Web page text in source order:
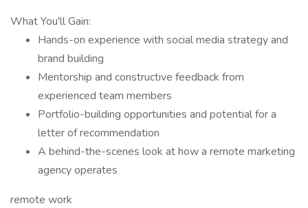
What You'll Gain:
Hands-on experience with social media strategy and
brand building
Mentorship and constructive feedback from
experienced team members
Portfolio-building opportunities and potential for a
letter of recommendation
A behind-the-scenes look at how a remote marketing
agency operates
remote work